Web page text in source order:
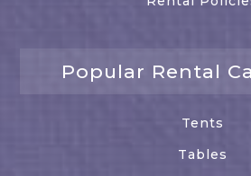
Popular Rental
Tents
Tables